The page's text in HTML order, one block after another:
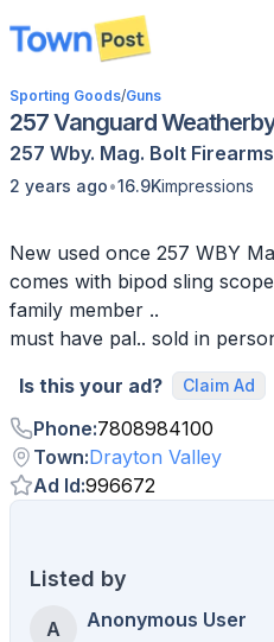
disconnected
Sporting Goods/Guns
257 Vanguard
257 Wby. Mag. Bolt Firearms
2 years ago•16.9Kimpressions
New used once 257 WBY
comes with bipod sling
family member ..
must have pal.. sold in
Is this your ad?
Claim Ad
Phone:7808984100
Town:Drayton Valley
Ad Id:996672
Listed by
A Anonymous User